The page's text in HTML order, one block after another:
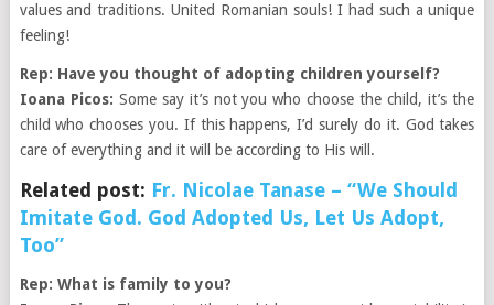
values and traditions. United Romanian souls! I had such a unique
feeling!
Rep: Have you thought of adopting children yourself?
Ioana Picos: Some say it’s not you who choose the child, it’s the
child who chooses you. If this happens, I’d surely do it. God takes
care of everything and it will be according to His will.
Related post: Fr. Nicolae Tanase – “We Should
Imitate God. God Adopted Us, Let Us Adopt,
Too”
Rep: What is family to you?